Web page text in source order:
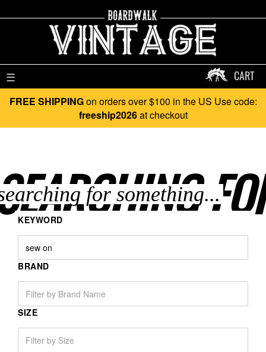
☰ CART
FREE SHIPPINGon orders over $100 in the US Use code:
freeship2026at checkout
KEYWORD
BRAND
SIZE